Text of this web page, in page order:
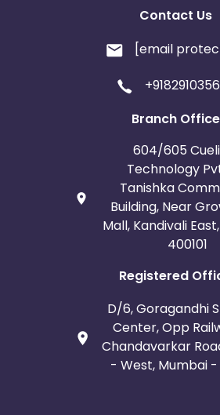
Contact Us
[email
Branch Office
604/605
Technology
Tanishka
Building, Near
Mall, Kandivali
400101
Registered
D/6, Goragandhi
Center, Opp
Chandavarkar
- West, Mumbai -